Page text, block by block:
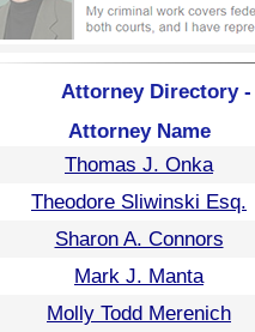
Attorney Directory -
Attorney Name
Thomas J. Onka
Theodore Sliwinski Esq.
Sharon A. Connors
Mark J. Manta
Molly Todd Merenich